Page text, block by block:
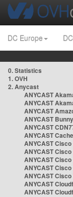
DC Europe
0. Statistics
1. OVH
2. Anycast
ANYCAST
ANYCAST
ANYCAST
ANYCAST
ANYCAST
ANYCAST
ANYCAST
ANYCAST
ANYCAST
ANYCAST
ANYCAST
ANYCAST
ANYCAST